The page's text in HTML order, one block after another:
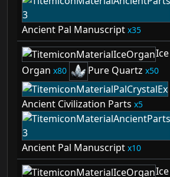
Ancient Pal Manuscript 35
Ice
Organ
80 Pure Quartz 50
Ancient Civilization Parts 5
Ancient Pal Manuscript 10
Ice